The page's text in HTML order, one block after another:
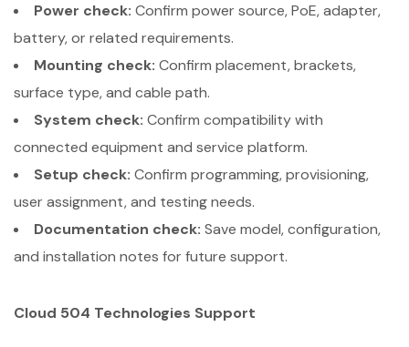
Power check: Confirm power source, PoE, adapter,
battery, or related requirements.
Mounting check: Confirm placement, brackets,
surface type, and cable path.
System check: Confirm compatibility with
connected equipment and service platform.
Setup check: Confirm programming, provisioning,
user assignment, and testing needs.
Documentation check: Save model, configuration,
and installation notes for future support.
Cloud 504 Technologies Support